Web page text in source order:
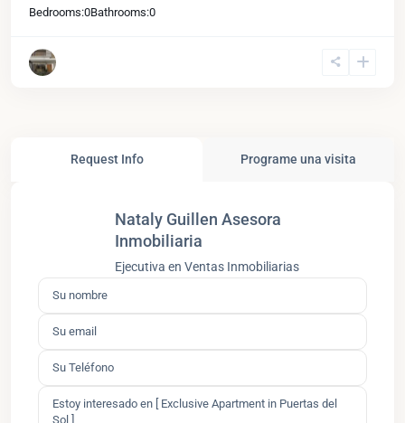
Bedrooms:0Bathrooms:0
Request Info Programe una visita
Nataly Guillen Asesora
Inmobiliaria
Ejecutiva en Ventas Inmobiliarias